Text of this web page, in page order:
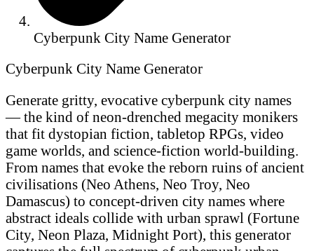
Cyberpunk City Name Generator
Cyberpunk City Name Generator
Generate gritty, evocative cyberpunk city names
— the kind of neon-drenched megacity monikers
that fit dystopian fiction, tabletop RPGs, video
game worlds, and science-fiction world-building.
From names that evoke the reborn ruins of ancient
civilisations (Neo Athens, Neo Troy, Neo
Damascus) to concept-driven city names where
abstract ideals collide with urban sprawl (Fortune
City, Neon Plaza, Midnight Port), this generator